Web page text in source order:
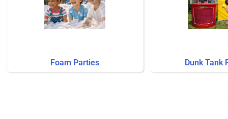
Foam Parties Dunk Tank